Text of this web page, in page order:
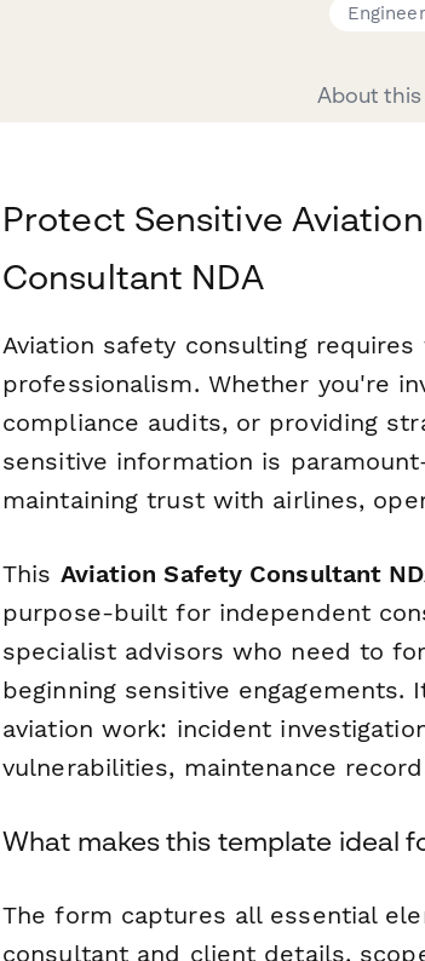
Engineer
About
Protect Sensitive
Consultant NDA
Aviation safety consulting
professionalism. Whether you're
compliance audits, or providing
sensitive information is
maintaining trust with airlines,
This Aviation Safety Consultant
purpose-built for independent
specialist advisors who need to
beginning sensitive
aviation work: incident
vulnerabilities, maintenance
What makes this template ideal
The form captures all essential
consultant and client details,